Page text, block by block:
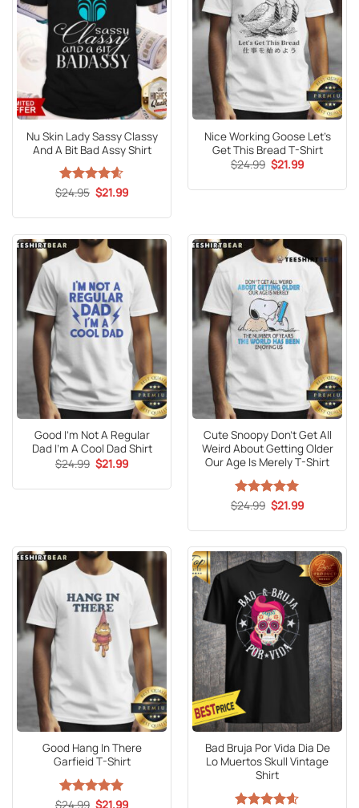
Nu Skin Lady Sassy Classy
And A Bit Bad Assy Shirt
Rated4.59
$24.95 Original
price
$24.95.
$21.99Current
$21.99.
Nice Working Goose Let’s
Get This Bread T-Shirt
$24.99 Original
price
$24.99.
$21.99Current
$21.99.
Good I’m Not A Regular
Dad I’m A Cool Dad Shirt
$24.99 Original
price
$24.99.
$21.99Current
$21.99.
Cute Snoopy Don’t Get All
Weird About Getting Older
Our Age Is Merely T-Shirt
Rated5
$24.99 Original
price
$24.99.
$21.99Current
$21.99.
Good Hang In There
Garfieid T-Shirt
Rated5
$24.99 Original
$21.99Current
Bad Bruja Por Vida Dia De
Lo Muertos Skull Vintage
Shirt